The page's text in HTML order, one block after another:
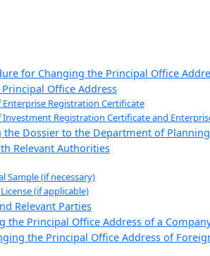
for Changing the Principal Office
Office Address
Enterprise Registration Certificate
Investment Registration Certificate and
Dossier to the Department of
Relevant Authorities
Sample (if necessary)
(if applicable)
Relevant Parties
the Principal Office Address of a
the Principal Office Address of